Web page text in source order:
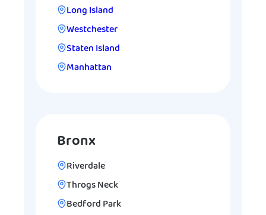
Long Island
Westchester
Staten Island
Manhattan
Bronx
Riverdale
Throgs Neck
Bedford Park